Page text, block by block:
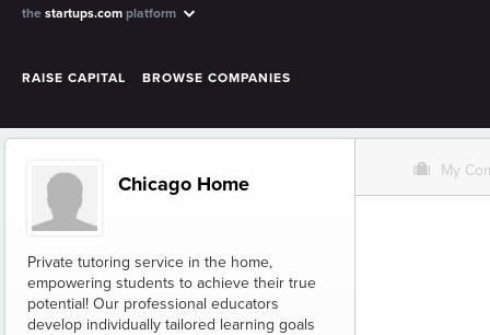
the startups.com platform
RAISE CAPITAL BROWSE COMPANIES
Chicago Home
Private tutoring service in the home,
empowering students to achieve their true
potential! Our professional educators
develop individually tailored learning goals
O My